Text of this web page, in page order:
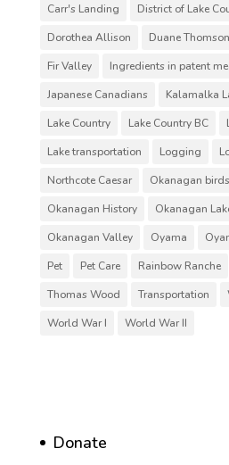
Carr's Landing
District of Lake
Dorothea Allison
Duane Thomson
Fir Valley
Ingredients in patent
Japanese Canadians
Kalamalka
Lake Country
Lake Country BC
Lake transportation
Logging
Northcote Caesar
Okanagan birds
Okanagan History
Okanagan
Okanagan Valley
Oyama
Pet
Pet Care Rainbow Ranche
Thomas Wood
Transportation
World War I
World War II
Donate